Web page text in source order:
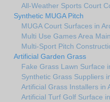
All-Weather Sports Court
Synthetic MUGA Pitch
MUGA Court Surfaces in
Multi Use Games Area
Multi-Sport Pitch
Artificial Garden Grass
Fake Grass Lawn Surface
Synthetic Grass Suppliers
Artificial Grass Installers in
Artificial Turf Golf Surface